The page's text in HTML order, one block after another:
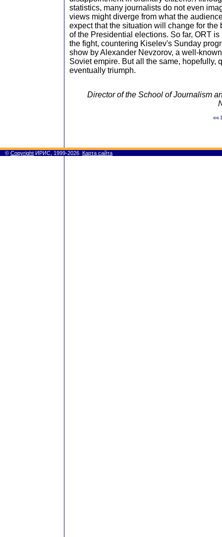
statistics, many journalists do not even
views might diverge from what the
expect that the situation will change for the
of the Presidential elections. So far, ORT
the fight, countering Kiselev's Sunday
show by Alexander Nevzorov, a well-
Soviet empire. But all the same, hopefully,
eventually triumph.
Director of the School of Journalism
««
© Copyright ИРИС, 1999-2026 Карта сайта